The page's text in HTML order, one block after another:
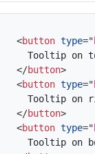
<button type="
</button>
<button type="
</button>
<button type="